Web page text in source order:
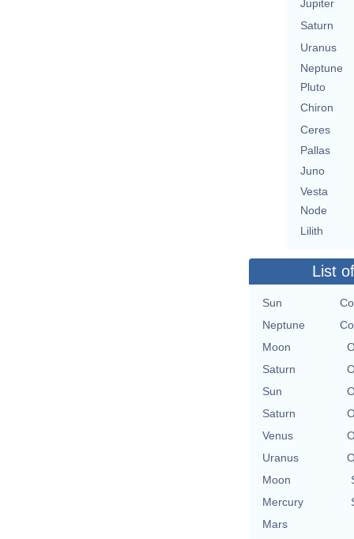
Jupiter
Saturn
Uranus
Neptune
Pluto
Chiron
Ceres
Pallas
Juno
Vesta
Node
Lilith
List
Sun
Neptune
Moon
Saturn
Sun
Saturn
Venus
Uranus
Moon
Mercury
Mars